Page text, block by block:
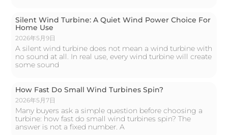
Silent Wind Turbine: A Quiet Wind Power Choice For
Home Use
2026年5月9日
A silent wind turbine does not mean a wind turbine with
no sound at all. In real use, every wind turbine will create
some sound
How Fast Do Small Wind Turbines Spin?
2026年5月7日
Many buyers ask a simple question before choosing a
turbine: how fast do small wind turbines spin? The
answer is not a fixed number. A